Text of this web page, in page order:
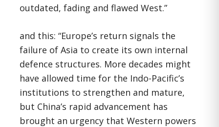
outdated, fading and flawed West.”
and this: “Europe’s return signals the
failure of Asia to create its own internal
defence structures. More decades might
have allowed time for the Indo-Pacific’s
institutions to strengthen and mature,
but China’s rapid advancement has
brought an urgency that Western powers